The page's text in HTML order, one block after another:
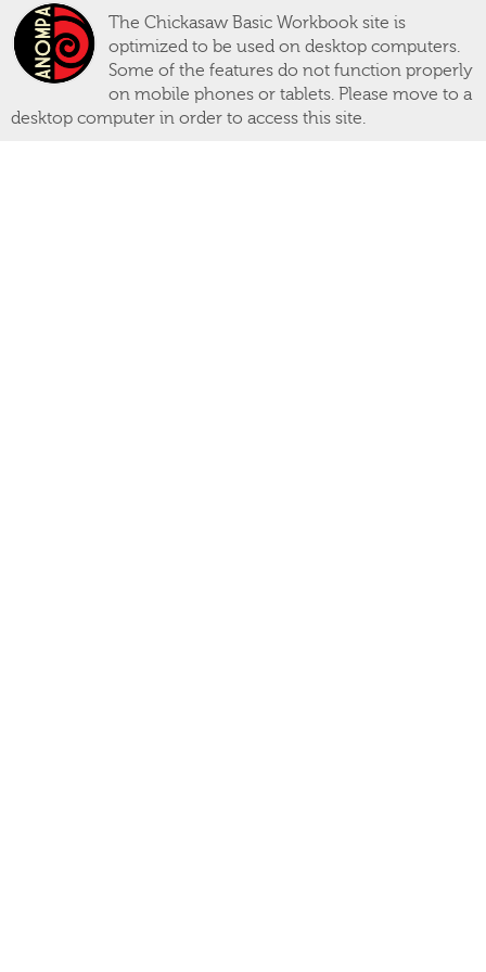
The Chickasaw Basic Workbook site is
optimized to be used on desktop computers.
Some of the features do not function properly
on mobile phones or tablets. Please move to a
desktop computer in order to access this site.